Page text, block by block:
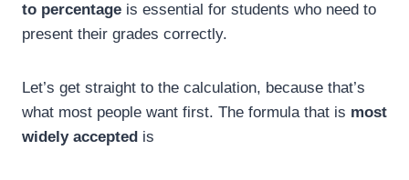
to percentage is essential for students who need to
present their grades correctly.
Let’s get straight to the calculation, because that’s
what most people want first. The formula that is most
widely accepted is